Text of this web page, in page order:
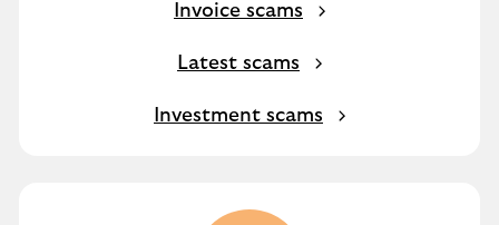
Invoice scams
Latest scams
Investment scams